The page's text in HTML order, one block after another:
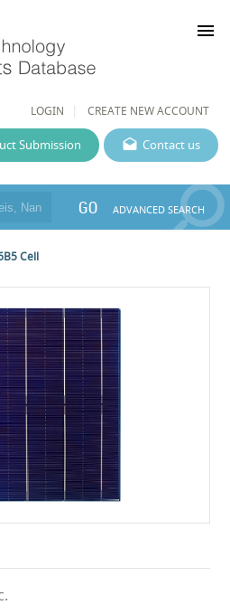
LOGIN CREATE NEW ACCOUNT
menu
Contact us
Submission
GO ADVANCED SEARCH
Cell